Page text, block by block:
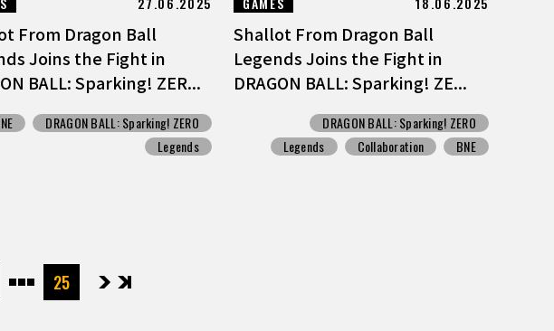
From Dragon Ball
Joins the Fight in
BALL: Sparking! ZER...
DRAGON BALL: Sparking! ZERO
Legends
Shallot From Dragon Ball
Legends Joins the Fight in
DRAGON BALL: Sparking! ZE...
DRAGON BALL: Sparking! ZERO
Legends
Collaboration BNE
25次へ 最後